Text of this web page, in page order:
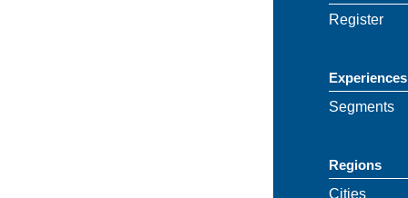
Register
Experiences
Segments
Regions
Cities